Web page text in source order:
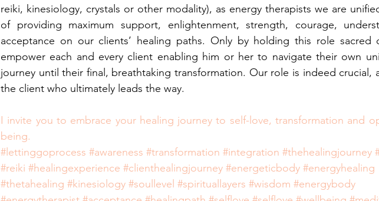
reiki, kinesiology, crystals or other modality), as energy therapists we are
of providing maximum support, enlightenment, strength, courage,
acceptance on our clients’ healing paths. Only by holding this role sacred
empower each and every client enabling him or her to navigate their own
journey until their final, breathtaking transformation. Our role is indeed crucial,
the client who ultimately leads the way.
I invite you to embrace your healing journey to self-love, transformation and
being.
#lettinggoprocess #awareness #transformation #integration #thehealingjourney
#reiki #healingexperience #clienthealingjourney #energeticbody #energyhealing
#thetahealing #kinesiology #soullevel #spirituallayers #wisdom #energybody